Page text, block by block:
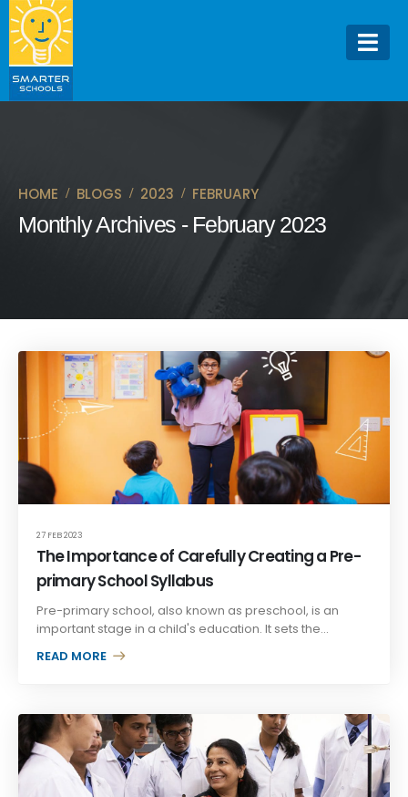
HOME BLOGS 2023 FEBRUARY
Monthly Archives - February 2023
The Importance of Carefully Creating a Pre-
primary School Syllabus
27 FEB 2023
Pre-primary school, also known as preschool, is an
important stage in a child's education. It sets the...
READ MORE +